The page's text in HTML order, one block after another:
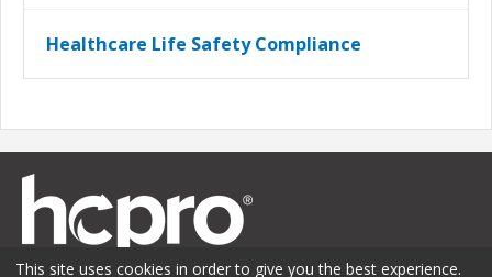
Healthcare Life Safety Compliance
This site uses cookies in order to give you the best experience.